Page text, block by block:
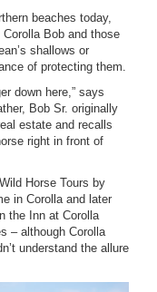
beaches today,
Bob and those
shallows or
of protecting them.
down here,” says
Bob Sr. originally
estate and recalls
right in front of
Horse Tours by
in Corolla and later
the Inn at Corolla
– although Corolla
understand the allure